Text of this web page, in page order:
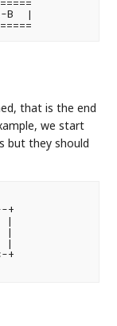
B  |
that is the end
we start
but they should
+
|
|
|
+